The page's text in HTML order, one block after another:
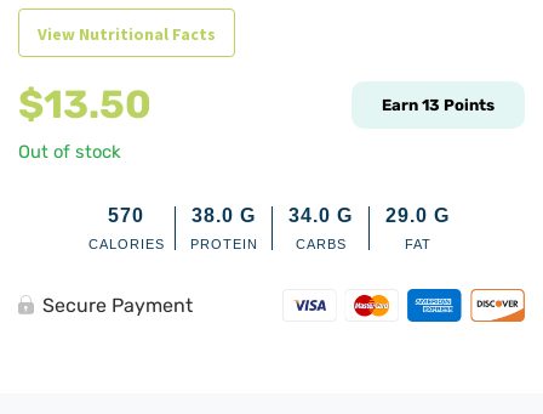
View Nutritional Facts
$13.50 Earn 13 Points
Out of stock
570
CALORIES
38.0 G
PROTEIN
34.0 G
CARBS
29.0 G
FAT
Secure Payment